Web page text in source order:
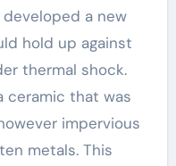
a new
hold up against
thermal shock.
ceramic that was
impervious
metals. This